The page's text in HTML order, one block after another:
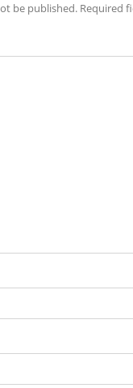
be published. Required